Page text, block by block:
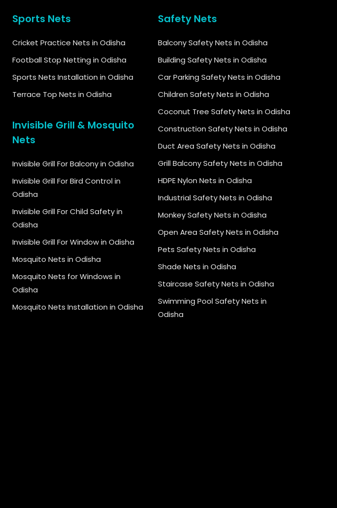
Sports Nets
Cricket Practice Nets in Odisha
Football Stop Netting in Odisha
Sports Nets Installation in Odisha
Terrace Top Nets in Odisha
Invisible Grill & Mosquito
Nets
Invisible Grill For Balcony in Odisha
Invisible Grill For Bird Control in
Odisha
Invisible Grill For Child Safety in
Odisha
Invisible Grill For Window in Odisha
Mosquito Nets in Odisha
Mosquito Nets for Windows in
Odisha
Mosquito Nets Installation in Odisha
Safety Nets
Balcony Safety Nets in Odisha
Building Safety Nets in Odisha
Car Parking Safety Nets in Odisha
Children Safety Nets in Odisha
Coconut Tree Safety Nets in Odisha
Construction Safety Nets in Odisha
Duct Area Safety Nets in Odisha
Grill Balcony Safety Nets in Odisha
HDPE Nylon Nets in Odisha
Industrial Safety Nets in Odisha
Monkey Safety Nets in Odisha
Open Area Safety Nets in Odisha
Pets Safety Nets in Odisha
Shade Nets in Odisha
Staircase Safety Nets in Odisha
Swimming Pool Safety Nets in
Odisha